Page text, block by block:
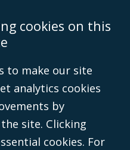
Feedback/Complaints
Legal
Johnston Clark Limited
and authorised and regulated by
Street, London, E1 8AN.
cookies on this
to make our site
analytics cookies
by
site. Clicking
cookies. For